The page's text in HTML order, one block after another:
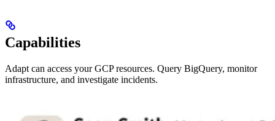
Capabilities
Adapt can access your GCP resources. Query BigQuery, monitor
infrastructure, and investigate incidents.